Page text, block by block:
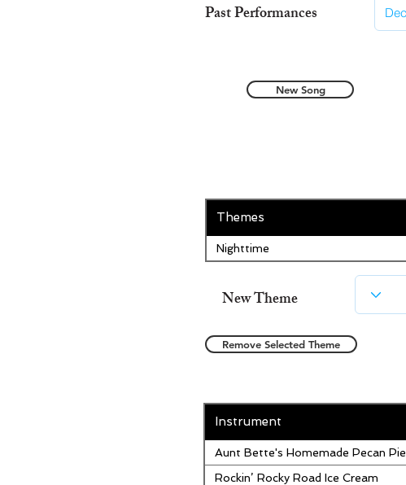
Past Performances
New Song
Themes
Nighttime
New Theme
Remove Selected Theme
Instrument
Aunt Bette's Homemade Pecan Pie
Rockin’ Rocky Road Ice Cream